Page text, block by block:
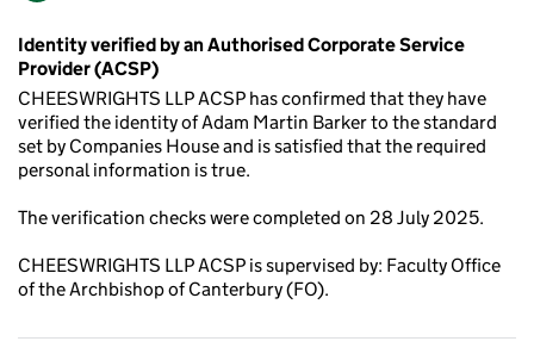
Identity verified by an Authorised Corporate Service
Provider (ACSP)
CHEESWRIGHTS LLP ACSP has confirmed that they have
verified the identity of Adam Martin Barker to the standard
set by Companies House and is satisfied that the required
personal information is true.
The verification checks were completed on 28 July 2025.
CHEESWRIGHTS LLP ACSP is supervised by: Faculty Office
of the Archbishop of Canterbury (FO).